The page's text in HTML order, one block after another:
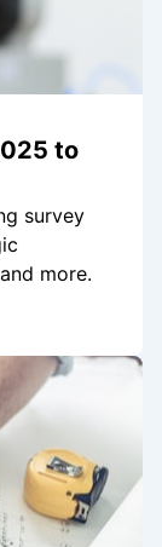
to
survey
more.